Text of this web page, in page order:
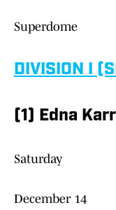
Superdome
DIVISION I
(1) Edna
Saturday
December 14